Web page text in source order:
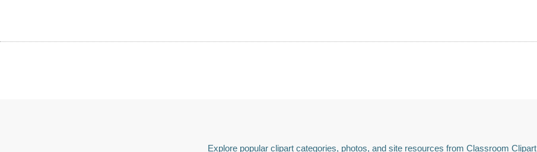
Explore popular clipart categories, photos, and site resources from Classroom Clipart